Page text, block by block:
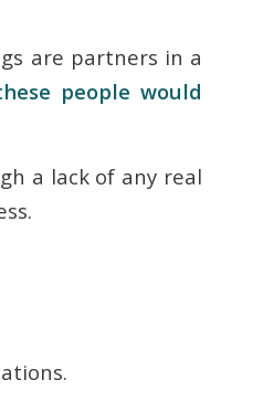
are partners in a
people would
a lack of any real